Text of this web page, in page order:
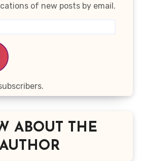
of new posts by email.
ABOUT THE